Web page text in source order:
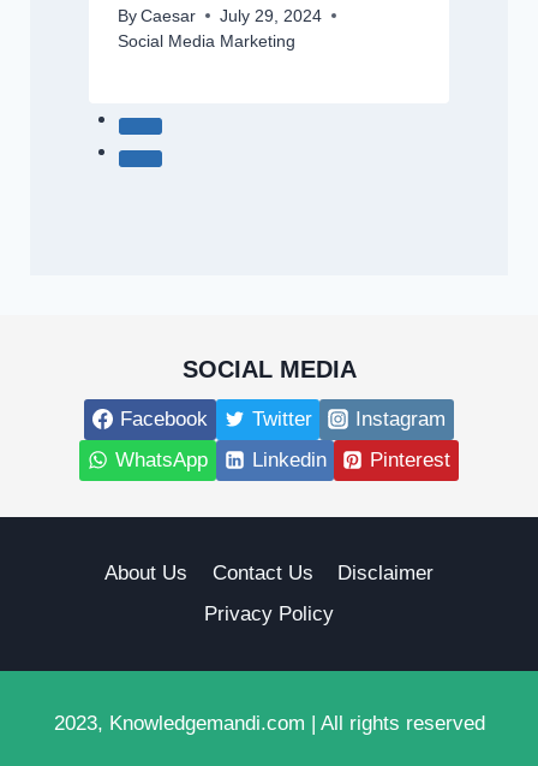
By Caesar
July 29, 2024
Social Media Marketing
SOCIAL MEDIA
Facebook Twitter
Instagram
WhatsApp
Linkedin Pinterest
About Us Contact Us
Disclaimer
Privacy Policy
2023, Knowledgemandi.com | All rights reserved